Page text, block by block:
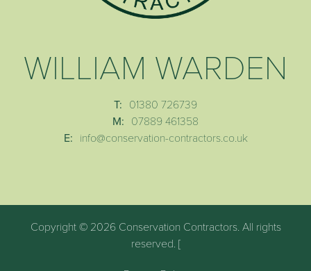
WILLIAM WARDEN
T: 01380 726739
M: 07889 461358
E: info@conservation-contractors.co.uk
Copyright © 2026 Conservation Contractors. All rights
reserved. [